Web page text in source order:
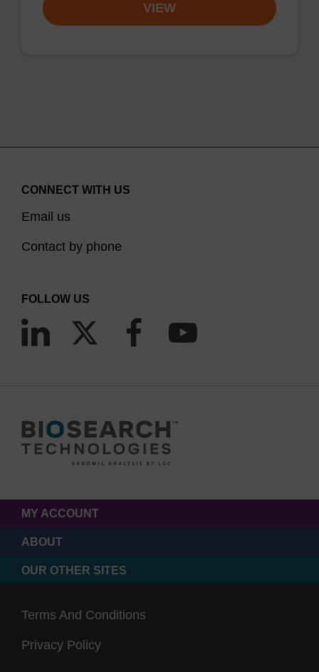
VIEW
CONNECT WITH US
Email us
Contact by phone
FOLLOW US
MY ACCOUNT
ABOUT
OUR OTHER SITES
Terms And Conditions
Privacy Policy